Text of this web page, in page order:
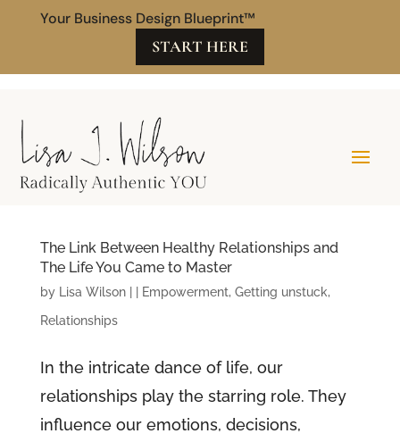
Your Business Design Blueprint™
START HERE
The Link Between Healthy Relationships and
The Life You Came to Master
by Lisa Wilson| Empowerment, Getting unstuck,
Relationships
In the intricate dance of life, our
relationships play the starring role. They
influence our emotions, decisions,